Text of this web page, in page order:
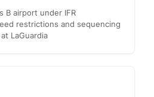
B airport under IFR
restrictions and sequencing
LaGuardia